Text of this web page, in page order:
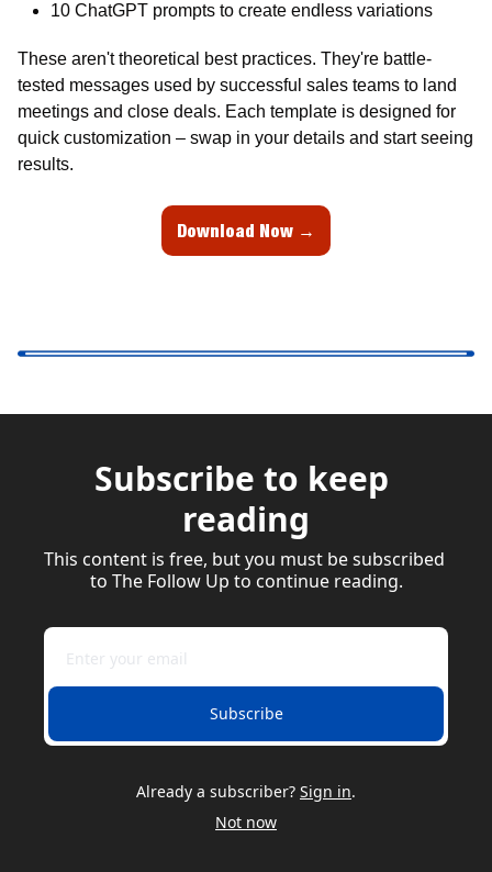
10 ChatGPT prompts to create endless variations
These aren't theoretical best practices. They're battle-
tested messages used by successful sales teams to land
meetings and close deals. Each template is designed for
quick customization – swap in your details and start seeing
results.
Download Now →
Subscribe to keep
reading
This content is free, but you must be subscribed
to The Follow Up to continue reading.
Subscribe
Already a subscriber? Sign in.
Not now